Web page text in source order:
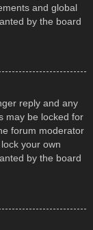
and global
by the board
reply and any
may be locked for
forum moderator
your own
by the board